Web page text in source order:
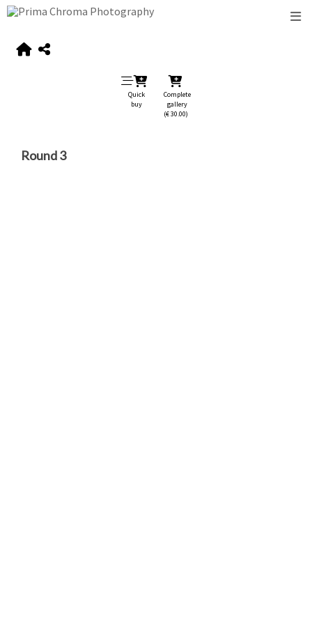
Quick
buy
Complete
gallery
(€ 30.00)
Round 3